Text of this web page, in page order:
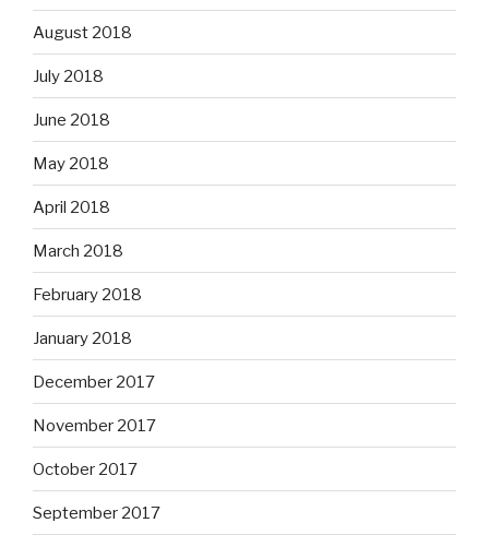
August 2018
July 2018
June 2018
May 2018
April 2018
March 2018
February 2018
January 2018
December 2017
November 2017
October 2017
September 2017